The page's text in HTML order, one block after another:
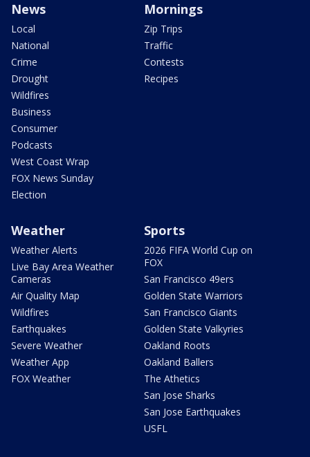
News
Local
National
Crime
Drought
Wildfires
Business
Consumer
Podcasts
West Coast Wrap
FOX News Sunday
Election
Mornings
Zip Trips
Traffic
Contests
Recipes
Weather
Weather Alerts
Live Bay Area Weather
Cameras
Air Quality Map
Wildfires
Earthquakes
Severe Weather
Weather App
FOX Weather
Sports
2026 FIFA World Cup on
FOX
San Francisco 49ers
Golden State Warriors
San Francisco Giants
Golden State Valkyries
Oakland Roots
Oakland Ballers
The Athetics
San Jose Sharks
San Jose Earthquakes
USFL